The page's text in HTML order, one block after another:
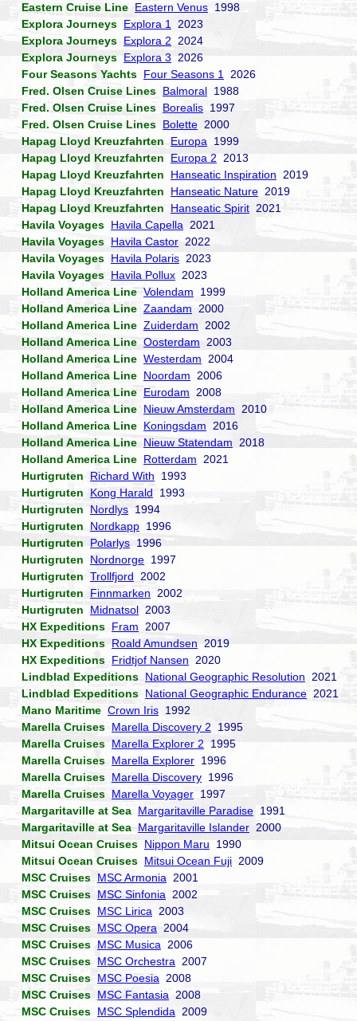
Eastern Cruise Line Eastern Venus 1998
Explora Journeys Explora 1
2023
Explora Journeys Explora 2 2024
Explora Journeys Explora 3 2026
Four Seasons Yachts Four Seasons 1
2026
Fred. Olsen Cruise Lines Balmoral 1988
Fred. Olsen Cruise Lines Borealis 1997
Fred. Olsen Cruise Lines Bolette 2000
Hapag Lloyd Kreuzfahrten
Europa 1999
Hapag Lloyd Kreuzfahrten
Europa 2 2013
Hapag Lloyd Kreuzfahrten
Hanseatic Inspiration 2019
Hapag Lloyd Kreuzfahrten
Hanseatic Nature 2019
Hapag Lloyd Kreuzfahrten
Hanseatic Spirit 2021
Havila Voyages Havila Capella 2021
Havila Voyages Havila Castor 2022
Havila Voyages Havila Polaris 2023
Havila Voyages Havila Pollux 2023
Holland America Line Volendam 1999
Holland America Line Zaandam 2000
Holland America Line Zuiderdam 2002
Holland America Line Oosterdam 2003
Holland America Line Westerdam 2004
Holland America Line Noordam 2006
Holland America Line Eurodam 2008
Holland America Line Nieuw Amsterdam 2010
Holland America Line Koningsdam 2016
Holland America Line Nieuw Statendam 2018
Holland America Line Rotterdam 2021
Hurtigruten
Richard With 1993
Hurtigruten
Kong Harald 1993
Hurtigruten
Nordlys 1994
Hurtigruten
Nordkapp 1996
Hurtigruten
Polarlys 1996
Hurtigruten
Nordnorge 1997
Hurtigruten Trollfjord 2002
Hurtigruten
Finnmarken 2002
Hurtigruten
Midnatsol 2003
HX Expeditions Fram 2007
HX Expeditions Roald Amundsen 2019
HX Expeditions Fridtjof Nansen 2020
Lindblad Expeditions National Geographic Resolution 2021
Lindblad Expeditions National Geographic Endurance 2021
Mano Maritime Crown Iris 1992
Marella Cruises Marella Discovery 2 1995
Marella Cruises Marella Explorer 2 1995
Marella Cruises Marella Explorer 1996
Marella Cruises Marella Discovery 1996
Marella Cruises Marella Voyager 1997
Margaritaville at Sea Margaritaville Paradise 1991
Margaritaville at Sea Margaritaville Islander 2000
Mitsui Ocean Cruises Nippon Maru 1990
Mitsui Ocean Cruises Mitsui Ocean Fuji 2009
MSC Cruises MSC Armonia 2001
MSC Cruises MSC Sinfonia 2002
MSC Cruises MSC Lirica 2003
MSC Cruises MSC Opera 2004
MSC Cruises MSC Musica 2006
MSC Cruises MSC Orchestra 2007
MSC Cruises MSC Poesia 2008
MSC Cruises MSC Fantasia 2008
MSC Cruises MSC Splendida 2009